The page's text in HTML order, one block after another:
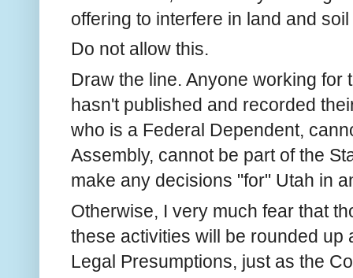
offering to interfere in land and
Do not allow this.
Draw the line. Anyone working for
hasn't published and recorded
who is a Federal Dependent,
Assembly, cannot be part of the
make any decisions "for" Utah in
Otherwise, I very much fear that
these activities will be rounded up
Legal Presumptions, just as the